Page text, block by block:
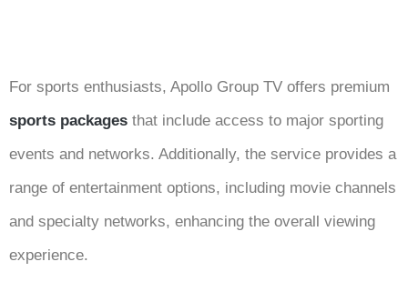
For sports enthusiasts, Apollo Group TV offers premium
sports packages that include access to major sporting
events and networks. Additionally, the service provides a
range of entertainment options, including movie channels
and specialty networks, enhancing the overall viewing
experience.